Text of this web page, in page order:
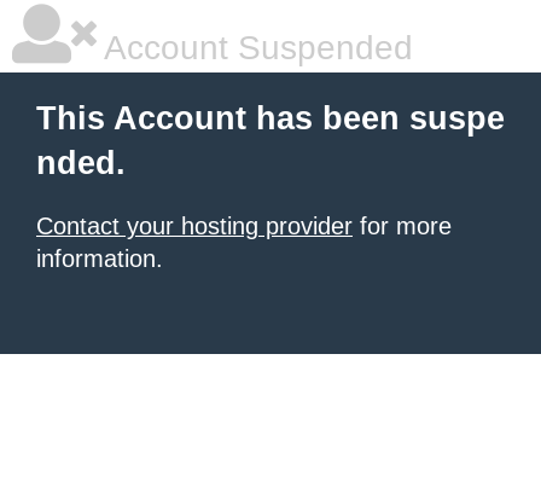
Account Suspended
This Account has been suspe
nded.
Contact your hosting provider for more
information.